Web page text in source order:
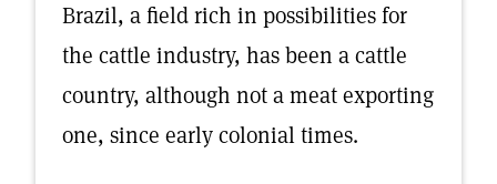
Brazil, a field rich in possibilities for
the cattle industry, has been a cattle
country, although not a meat exporting
one, since early colonial times.